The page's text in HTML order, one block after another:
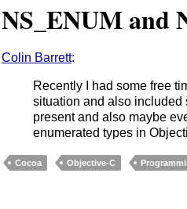
NS_ENUM and
Colin Barrett:
Recently I had some free
situation and also included
present and also maybe
enumerated types in
Cocoa Objective-C